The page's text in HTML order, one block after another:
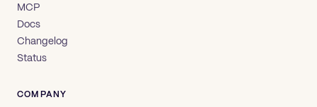
MCP
Docs
Changelog
Status
COMPANY